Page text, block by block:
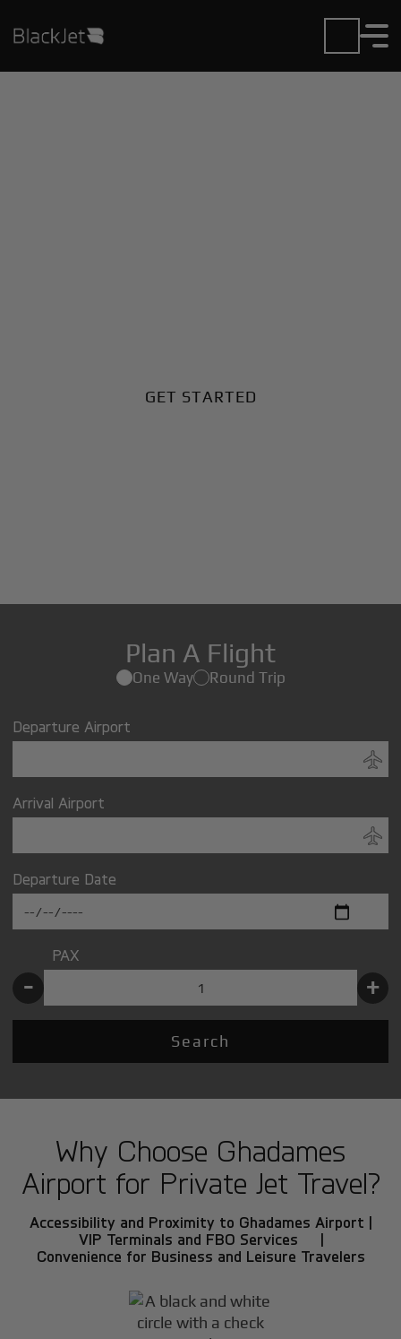
GET STARTED
Plan A Flight
One Way Round Trip
Departure Airport
Arrival Airport
Departure Date
PAX
- +
Search
Why Choose Ghadames
Airport for Private Jet Travel?
Accessibility and Proximity to Ghadames Airport |
VIP Terminals and FBO Services |
Convenience for Business and Leisure Travelers